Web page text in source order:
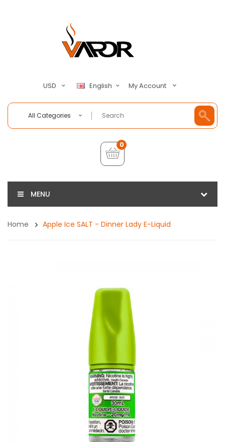
USD English My Account
All Categories
0
MENU
Home Apple Ice SALT - Dinner Lady E-Liquid